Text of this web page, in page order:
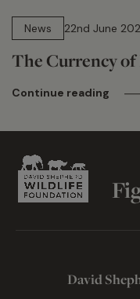
News
22nd June
The Currency
Continue reading
David